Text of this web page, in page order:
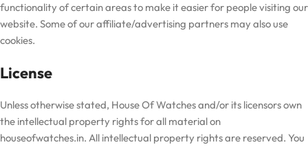
functionality of certain areas to make it easier for people visiting our
website. Some of our affiliate/advertising partners may also use
cookies.
License
Unless otherwise stated, House Of Watchesand/or its licensors own
the intellectual property rights for all material on
houseofwatches.in. All intellectual property rights are reserved. You